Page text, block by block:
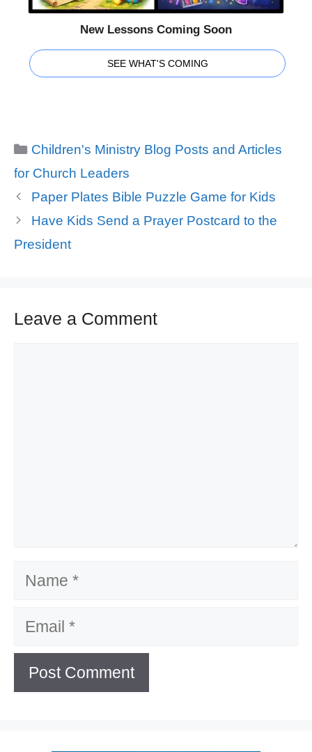
New Lessons Coming Soon
SEE WHAT'S COMING
Categories
Children's Ministry Blog Posts and Articles
for Church Leaders
Paper Plates Bible Puzzle Game for Kids
Have Kids Send a Prayer Postcard to the
President
Leave a Comment